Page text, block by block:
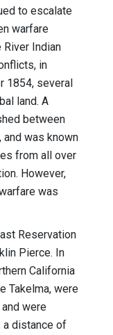
to escalate
warfare
River Indian
in
1854, several
land. A
between
and was known
from all over
However,
was
Reservation
Pierce. In
California
Takelma, were
were
a distance of